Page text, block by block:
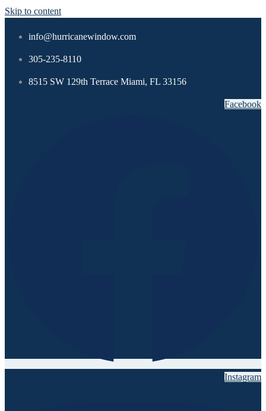
Skip to content
info@hurricanewindow.com
305-235-8110
8515 SW 129th Terrace Miami, FL 33156
Facebook
Instagram